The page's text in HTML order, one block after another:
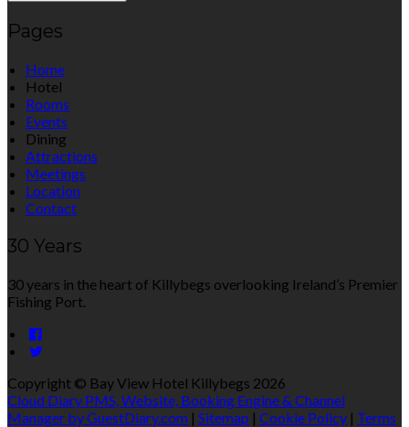
Pages
Home
Hotel
Rooms
Events
Dining
Attractions
Meetings
Location
Contact
30 Years
30 years in the heart of Killybegs overlooking Ireland’s Premier
Fishing Port.
Copyright © Bay View Hotel Killybegs 2026
Cloud Diary PMS, Website, Booking Engine & Channel
Manager by GuestDiary.com | Sitemap | Cookie Policy | Terms